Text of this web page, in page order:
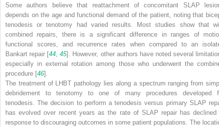
Some authors believe that reattachment of concomitant SLAP
depends on the age and functional demand of the patient, noting that
tenodesis or tenotomy had varied results. Most studies show that
combined repairs, there is a significant difference in ranges of
functional scores, and recurrence rates when compared to an
Bankart repair [44,45]. However, other authors have noted several
especially in external rotation among those who underwent the
procedure [46].
The treatment of LHBT pathology lies along a spectrum ranging from
debridement to tenotomy to one of many procedures developed
tenodesis. The decision to perform a tenodesis versus primary SLAP
has evolved over recent years as the rate of SLAP repair has declined
response to discouraging outcomes in some patient populations. The